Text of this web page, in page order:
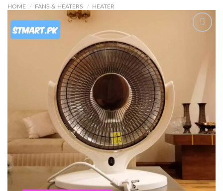
HOME / FANS & HEATERS / HEATER